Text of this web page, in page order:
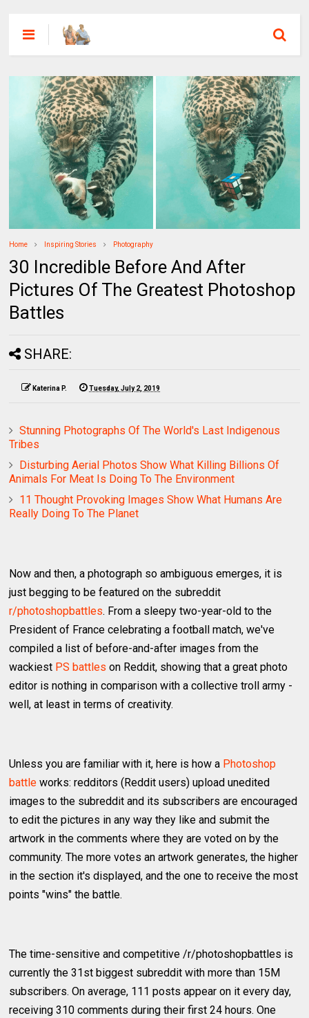
Home Inspiring Stories Photography
30 Incredible Before And After
Pictures Of The Greatest Photoshop
Battles
SHARE:
Katerina P. Tuesday, July 2, 2019
Stunning Photographs Of The World's Last Indigenous
Tribes
Disturbing Aerial Photos Show What Killing Billions Of
Animals For Meat Is Doing To The Environment
11 Thought Provoking Images Show What Humans Are
Really Doing To The Planet
Now and then, a photograph so ambiguous emerges, it is
just begging to be featured on the subreddit
r/photoshopbattles. From a sleepy two-year-old to the
President of France celebrating a football match, we've
compiled a list of before-and-after images from the
wackiest PS battles on Reddit, showing that a great photo
editor is nothing in comparison with a collective troll army -
well, at least in terms of creativity.
Unless you are familiar with it, here is how a Photoshop
battle works: redditors (Reddit users) upload unedited
images to the subreddit and its subscribers are encouraged
to edit the pictures in any way they like and submit the
artwork in the comments where they are voted on by the
community. The more votes an artwork generates, the higher
in the section it's displayed, and the one to receive the most
points "wins" the battle.
The time-sensitive and competitive /r/photoshopbattles is
currently the 31st biggest subreddit with more than 15M
subscribers. On average, 111 posts appear on it every day,
receiving 310 comments during their first 24 hours. One